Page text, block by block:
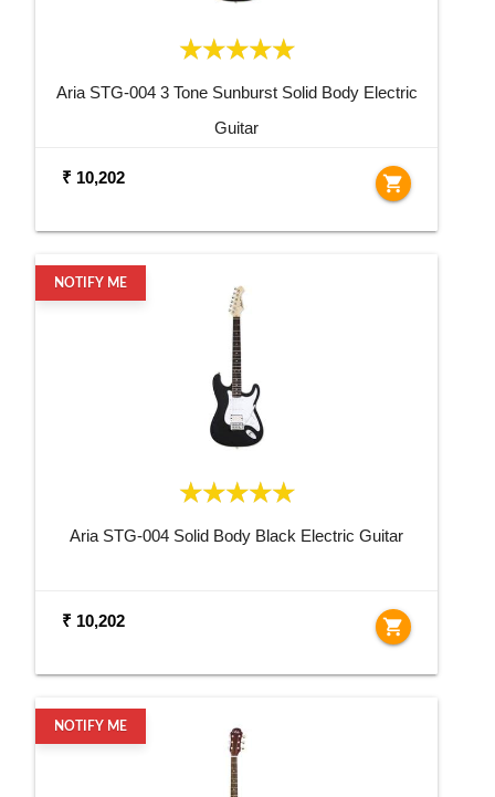
Aria STG-004 3 Tone Sunburst Solid Body Electric
Guitar
₹ 10,202 shopping_cart
NOTIFY ME
Aria STG-004 Solid Body Black Electric Guitar
₹ 10,202 shopping_cart
NOTIFY ME